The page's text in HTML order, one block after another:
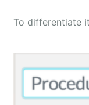
To differentiate